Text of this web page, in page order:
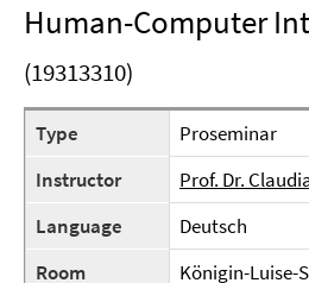
Human-Computer
(19313310)
Type
Proseminar
Instructor
Prof. Dr.
Language
Deutsch
Room
Königin-Luise-